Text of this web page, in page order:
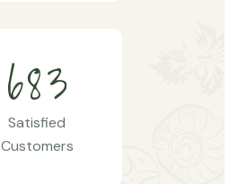
683
Satisfied
Customers